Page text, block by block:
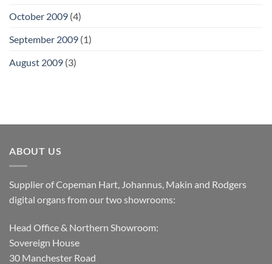
October 2009 (4)
September 2009 (1)
August 2009 (3)
ABOUT US
Supplier of Copeman Hart, Johannus, Makin and Rodgers
digital organs from our two showrooms:
Head Office & Northern Showroom:
Sovereign House
30 Manchester Road